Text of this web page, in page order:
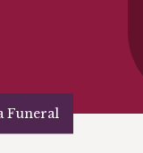
Funeral